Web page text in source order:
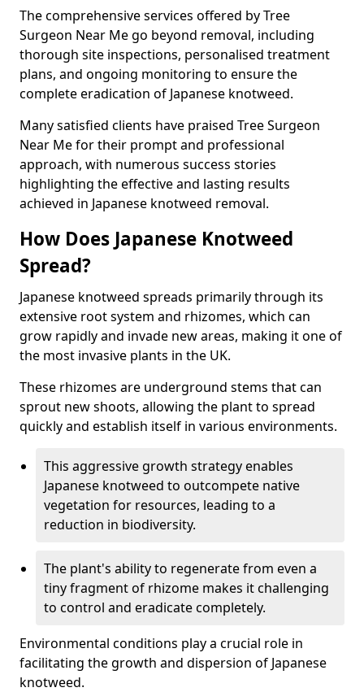
The comprehensive services offered by Tree
Surgeon Near Me go beyond removal, including
thorough site inspections, personalised treatment
plans, and ongoing monitoring to ensure the
complete eradication of Japanese knotweed.
Many satisfied clients have praised Tree Surgeon
Near Me for their prompt and professional
approach, with numerous success stories
highlighting the effective and lasting results
achieved in Japanese knotweed removal.
How Does Japanese Knotweed
Spread?
Japanese knotweed spreads primarily through its
extensive root system and rhizomes, which can
grow rapidly and invade new areas, making it one of
the most invasive plants in the UK.
These rhizomes are underground stems that can
sprout new shoots, allowing the plant to spread
quickly and establish itself in various environments.
This aggressive growth strategy enables
Japanese knotweed to outcompete native
vegetation for resources, leading to a
reduction in biodiversity.
The plant's ability to regenerate from even a
tiny fragment of rhizome makes it challenging
to control and eradicate completely.
Environmental conditions play a crucial role in
facilitating the growth and dispersion of Japanese
knotweed.